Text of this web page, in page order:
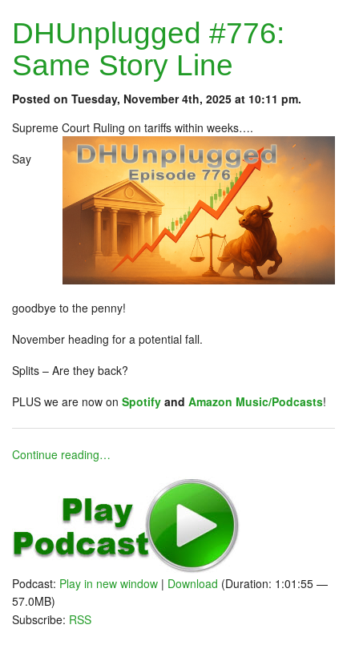
DHUnplugged #776:
Same Story Line
Posted on Tuesday, November 4th, 2025 at 10:11 pm.
Supreme Court Ruling on tariffs within weeks….
Say
goodbye to the penny!
November heading for a potential fall.
Splits – Are they back?
PLUS we are now on Spotify and Amazon Music/Podcasts!
Continue reading…
Podcast: Play in new window | Download (Duration: 1:01:55 —
57.0MB)
Subscribe: RSS